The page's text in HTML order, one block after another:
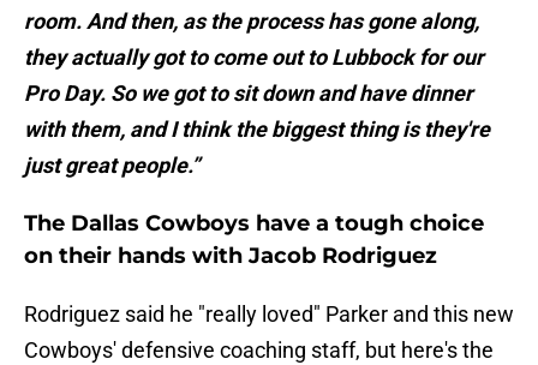
room. And then, as the process has gone along,
they actually got to come out to Lubbock for our
Pro Day. So we got to sit down and have dinner
with them, and I think the biggest thing is they're
just great people.”
The Dallas Cowboys have a tough choice
on their hands with Jacob Rodriguez
Rodriguez said he "really loved" Parker and this new
Cowboys' defensive coaching staff, but here's the